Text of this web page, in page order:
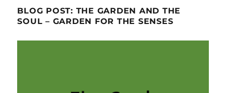
BLOG POST: THE GARDEN AND THE
SOUL – GARDEN FOR THE SENSES